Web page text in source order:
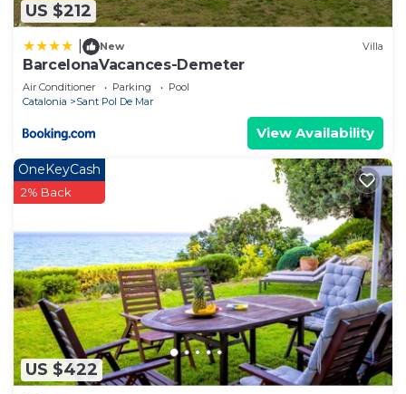
US $212
New Villa
BarcelonaVacances-Demeter
Air Conditioner Parking
Pool
Catalonia
Sant Pol De Mar
View Availability
US $422
OneKeyCash
2% Back